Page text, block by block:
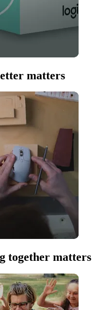
matters
together matters